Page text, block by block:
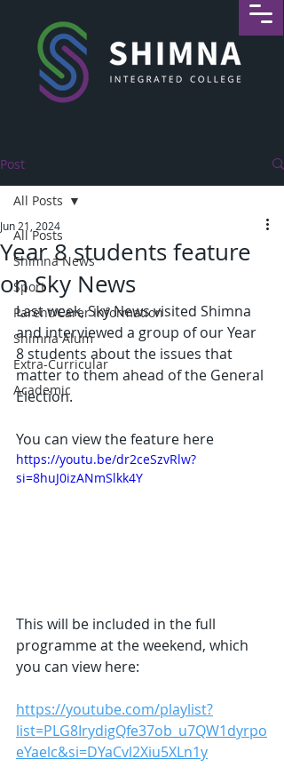
Post
All Posts
Shimna News
Sport
Parent/Carer Information
Shimna Alum
Extra-Curricular
Academic
All Posts
Year 8 students feature
on Sky News
Jun 21, 2024
Last week, Sky News visited Shimna
and interviewed a group of our Year
8 students about the issues that
matter to them ahead of the General
Election.
You can view the feature here
https://youtu.be/dr2ceSzvRlw?
si=8huJ0izANmSlkk4Y
This will be included in the full
programme at the weekend, which
you can view here:
https://youtube.com/playlist?
list=PLG8IrydigQfe37ob_u7QW1dyrpo
eYaelc&si=DYaCvl2Xiu5XLn1y